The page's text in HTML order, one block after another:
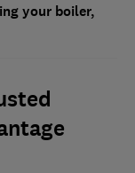
your boiler,